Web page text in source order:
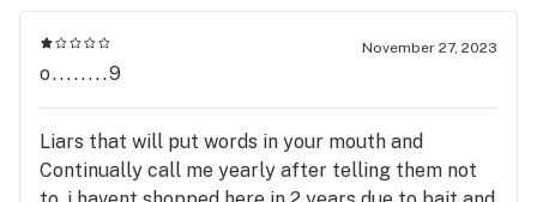
November 27, 2023
o........9
Liars that will put words in your mouth and
Continually call me yearly after telling them not